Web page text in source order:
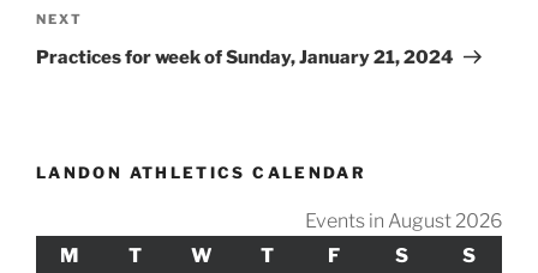
Next
Post
NEXT
Practices for week of Sunday, January 21, 2024
LANDON ATHLETICS CALENDAR
Events in August 2026
M MONDAY
T TUESDAY
W WEDNESDAY
T THURSDAY
F FRIDAY
SSATURDAY
S